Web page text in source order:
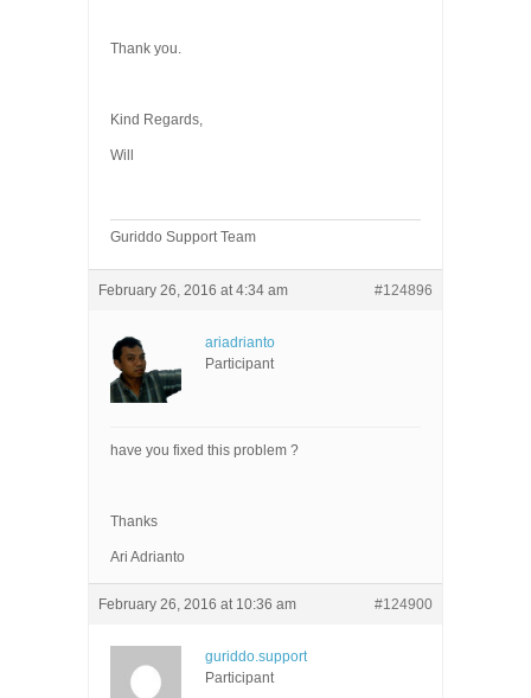
Thank you.
Kind Regards,
Will
Guriddo Support Team
February 26, 2016 at 4:34 am #124896
ariadrianto
Participant
have you fixed this problem ?
Thanks
Ari Adrianto
February 26, 2016 at 10:36 am #124900
guriddo.support
Participant